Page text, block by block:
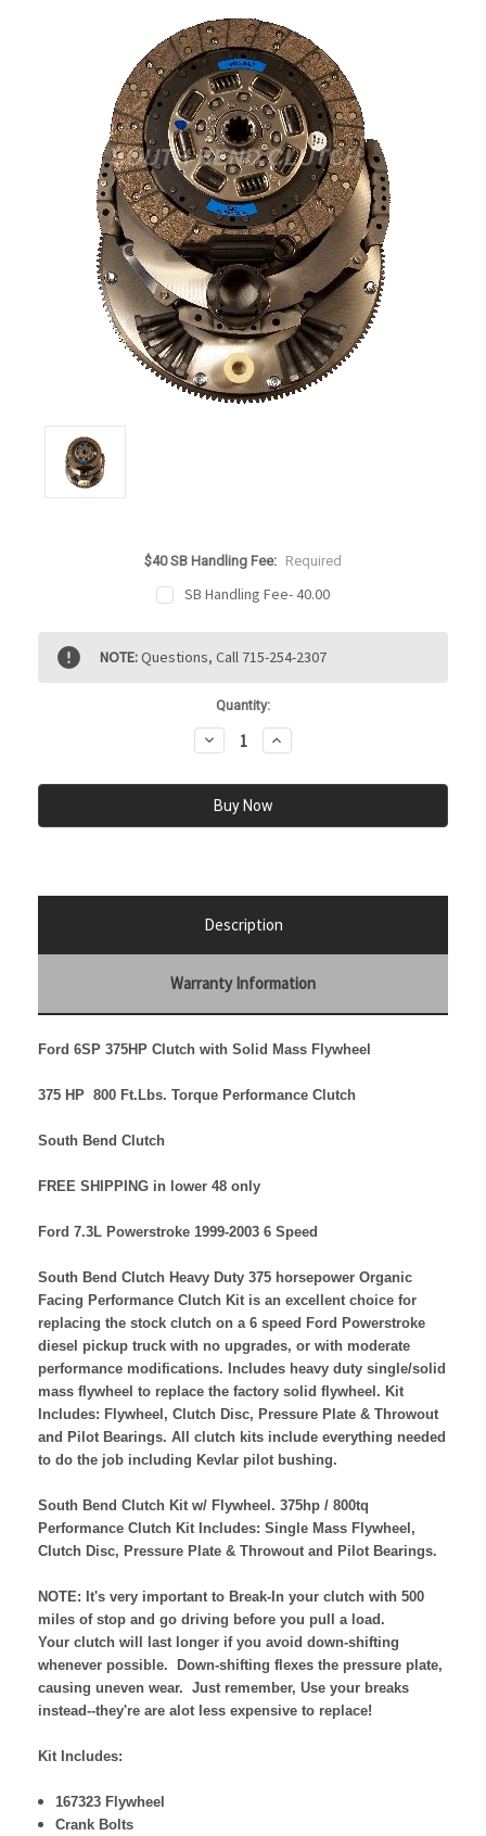
$40 SB Handling Fee: Required
SB Handling Fee- 40.00
Current
Stock:
NOTE:Questions, Call 715-254-2307
Quantity:
Decrease
Quantity:
Increase
Quantity:
Description
Warranty Information
Ford 6SP 375HP Clutch with Solid Mass Flywheel
375 HP 800 Ft.Lbs. Torque Performance Clutch
South Bend Clutch
FREE SHIPPING in lower 48 only
Ford 7.3L Powerstroke 1999-2003 6 Speed
South Bend Clutch Heavy Duty 375 horsepower Organic
Facing Performance Clutch Kit is an excellent choice for
replacing the stock clutch on a 6 speed Ford Powerstroke
diesel pickup truck with no upgrades, or with moderate
performance modifications. Includes heavy duty single/solid
mass flywheel to replace the factory solid flywheel. Kit
Includes: Flywheel, Clutch Disc, Pressure Plate & Throwout
and Pilot Bearings. All clutch kits include everything needed
to do the job including Kevlar pilot bushing.
South Bend Clutch Kit w/ Flywheel. 375hp / 800tq
Performance Clutch Kit Includes: Single Mass Flywheel,
Clutch Disc, Pressure Plate & Throwout and Pilot Bearings.
NOTE: It's very important to Break-In your clutch with 500
miles of stop and go driving before you pull a load.
Your clutch will last longer if you avoid down-shifting
whenever possible. Down-shifting flexes the pressure plate,
causing uneven wear. Just remember, Use your breaks
instead--they're are alot less expensive to replace!
Kit Includes:
167323 Flywheel
Crank Bolts